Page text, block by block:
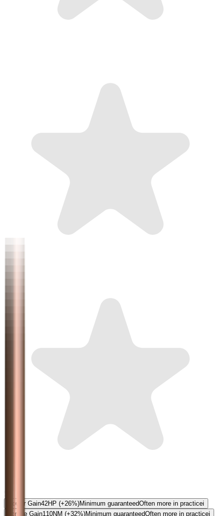
Power Gain42HP (+26%)Minimum guaranteedOften more in practicei
Torque Gain110NM (+32%)Minimum guaranteedOften more in practicei